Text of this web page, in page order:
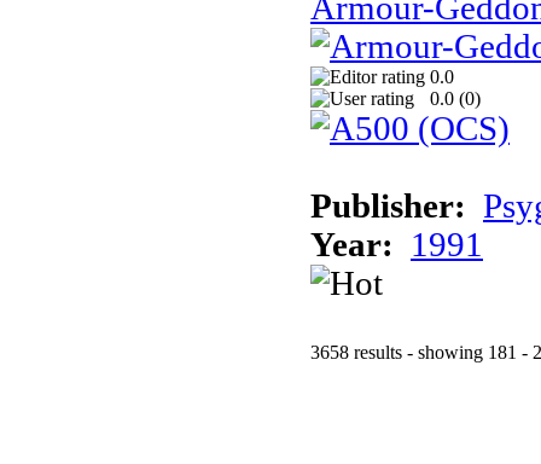
Armour-
0.0
0.0 (0)
Publisher:
Year:
1991
3658 results - showing 181 -